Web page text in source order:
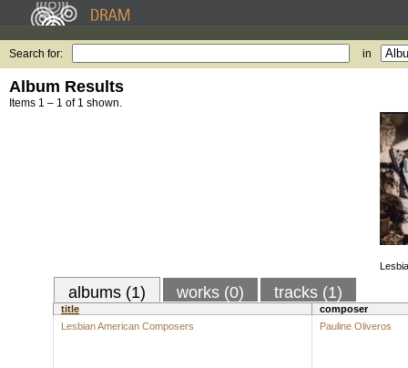
Search for: in
Album Results
Items 1 – 1 of 1 shown.
albums (1) works (0) tracks (1)
title
composer
Lesbian American Composers
Pauline Oliveros